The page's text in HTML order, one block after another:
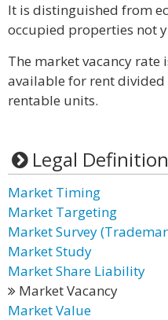
It is distinguished from
occupied properties not
The market vacancy
available for rent
rentable units.
Legal
Market Timing
Market Targeting
Market Survey
Market Study
Market Share Liability
Market Vacancy
Market Value